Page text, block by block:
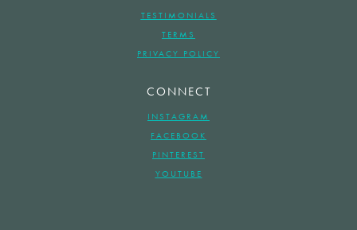
TESTIMONIALS
TERMS
PRIVACY POLICY
CONNECT
INSTAGRAM
FACEBOOK
PINTEREST
YOUTUBE